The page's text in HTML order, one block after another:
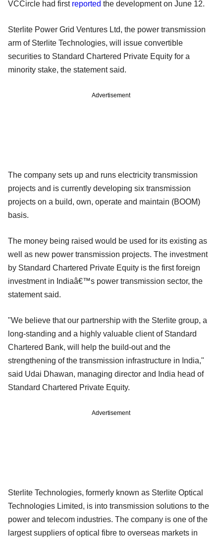
VCCircle had first reported the development on June 12.
Sterlite Power Grid Ventures Ltd, the power transmission
arm of Sterlite Technologies, will issue convertible
securities to Standard Chartered Private Equity for a
minority stake, the statement said.
Advertisement
The company sets up and runs electricity transmission
projects and is currently developing six transmission
projects on a build, own, operate and maintain (BOOM)
basis.
The money being raised would be used for its existing as
well as new power transmission projects. The investment
by Standard Chartered Private Equity is the first foreign
investment in Indiaâ€™s power transmission sector, the
statement said.
"We believe that our partnership with the Sterlite group, a
long-standing and a highly valuable client of Standard
Chartered Bank, will help the build-out and the
strengthening of the transmission infrastructure in India,"
said Udai Dhawan, managing director and India head of
Standard Chartered Private Equity.
Advertisement
Sterlite Technologies, formerly known as Sterlite Optical
Technologies Limited, is into transmission solutions to the
power and telecom industries. The company is one of the
largest suppliers of optical fibre to overseas markets in